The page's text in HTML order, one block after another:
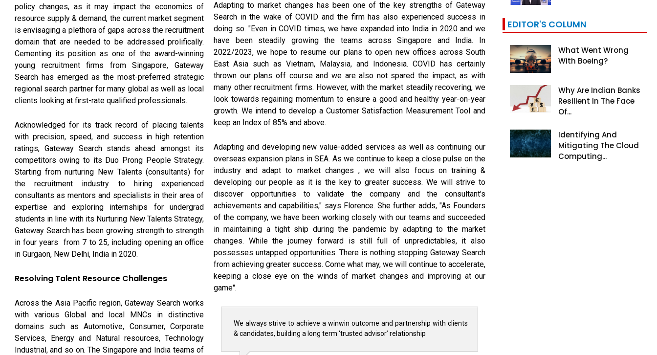
policy changes, as it may impact the economics of
resource supply & demand, the current market segment
is envisaging a plethora of gaps across the recruitment
domain that are needed to be addressed prolifically.
Cementing its position as one of the award-winning
young recruitment firms from Singapore, Gateway
Search has emerged as the most-preferred strategic
regional search partner for many global as well as local
clients looking at first-rate qualified professionals.
Acknowledged for its track record of placing talents
with precision, speed, and success in high retention
ratings, Gateway Search stands ahead amongst its
competitors owing to its Duo Prong People Strategy.
Starting from nurturing New Talents (consultants) for
the recruitment industry to hiring experienced
consultants as mentors and specialists in their area of
expertise and exploring internships for undergrad
students in line with its Nurturing New Talents Strategy,
Gateway Search has been growing strength to strength
in four years ­ from 7 to 25, including opening an office
in Gurgaon, New Delhi, India in 2020.
Resolving Talent Resource Challenges
Across the Asia Pacific region, Gateway Search works
with various Global and local MNCs in distinctive
domains such as Automotive, Consumer, Corporate
Services, Energy and Natural resources, Technology
Industrial, and so on. The Singapore and India teams of
Adapting to market changes has been one of the key strengths of Gateway
Search in the wake of COVID and the firm has also experienced success in
doing so. "Even in COVID times, we have expanded into India in 2020 and we
have been steadily growing the teams across Singapore and India. In
2022/2023, we hope to resume our plans to open new offices across South
East Asia such as Vietnam, Malaysia, and Indonesia. COVID has certainly
thrown our plans off course and we are also not spared the impact, as with
many other recruitment firms. However, with the market steadily recovering, we
look towards regaining momentum to ensure a good and healthy year-on-year
growth. We intend to develop a Customer Satisfaction Measurement Tool and
keep an Index of 85% and above.
Adapting and developing new value-added services as well as continuing our
overseas expansion plans in SEA. As we continue to keep a close pulse on the
industry and adapt to market changes , we will also focus on training &
developing our people as it is the key to greater success. We will strive to
discover opportunities to validate the company and the consultant's
achievements and capabilities," says Florence. She further adds, "As Founders
of the company, we have been working closely with our teams and succeeded
in maintaining a tight ship during the pandemic by adapting to the market
changes. While the journey forward is still full of unpredictables, it also
possesses untapped opportunities. There is nothing stopping Gateway Search
from achieving greater success. Come what may, we will continue to accelerate,
keeping a close eye on the winds of market changes and improving at our
game".
We always strive to achieve a winwin outcome and partnership with clients
& candidates, building a long term ‘trusted advisor’ relationship
EDITOR'S COLUMN
What Went Wrong
With Boeing?
Why Are Indian Banks
Resilient In The Face
Of...
Identifying And
Mitigating The Cloud
Computing...